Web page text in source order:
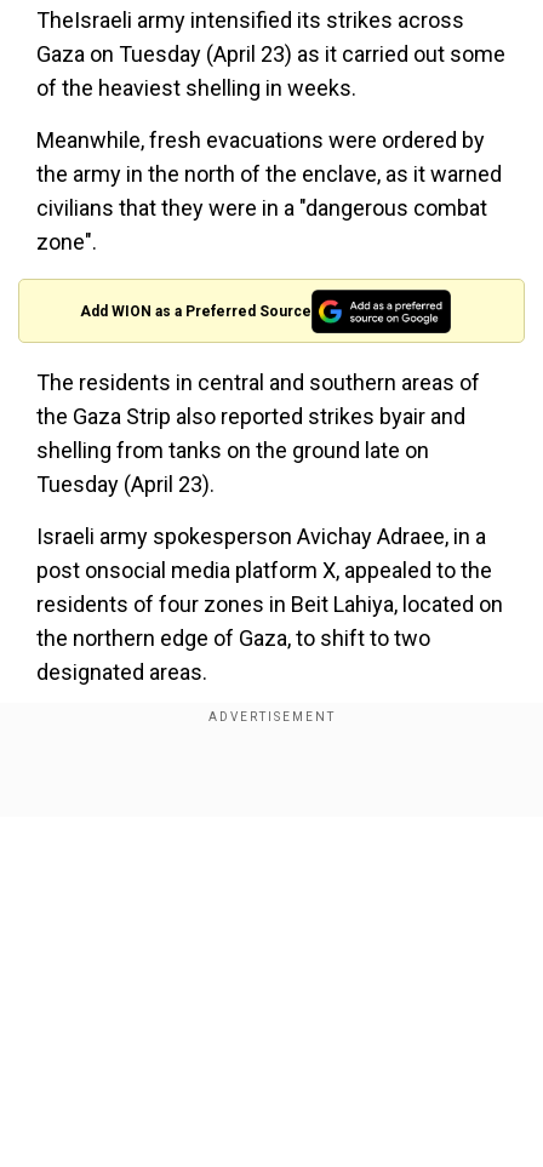
TheIsraeli army intensified its strikes across
Gaza on Tuesday (April 23) as it carried out some
of the heaviest shelling in weeks.
Meanwhile, fresh evacuations were ordered by
the army in the north of the enclave, as it warned
civilians that they were in a "dangerous combat
zone".
Add WION as a Preferred Source
The residents in central and southern areas of
the Gaza Strip also reported strikes byair and
shelling from tanks on the ground late on
Tuesday (April 23).
Israeli army spokesperson Avichay Adraee, in a
post onsocial media platform X, appealed to the
residents of four zones in Beit Lahiya, located on
the northern edge of Gaza, to shift to two
designated areas.
He stated that the military "will work with